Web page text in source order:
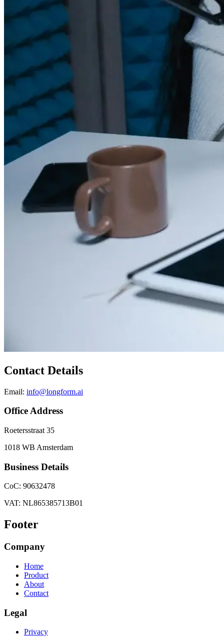
Contact Details
Email: info@longform.ai
Office Address
Roetersstraat 35
1018 WB Amsterdam
Business Details
CoC: 90632478
VAT: NL865385713B01
Footer
Company
Home
Product
About
Contact
Legal
Privacy